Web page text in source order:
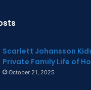
Scarlett Johansson
Private Family Life of
October 21, 2025